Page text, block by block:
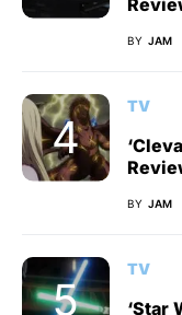
BY JAM
TV
BY JAM
TV
‘Star